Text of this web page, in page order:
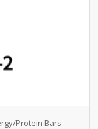
Protein Bars